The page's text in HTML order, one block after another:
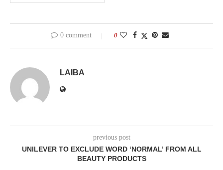
0 comment 0
LAIBA
previous post
UNILEVER TO EXCLUDE WORD ‘NORMAL’ FROM ALL
BEAUTY PRODUCTS